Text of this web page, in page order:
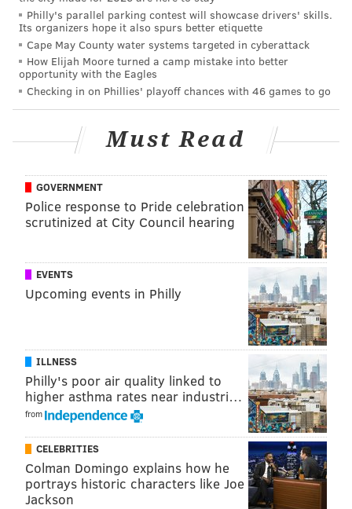
for her New York City sensibilities, also are
being inducted.
Only one of the inductees hails from South Jersey:
Haddonfield's
Alfred Driscoll, the state's 43rd
The New Jersey Hall of fame has plans to open its
official museum at the American Dream Complex in
East Rutherford in 2021.
The full list of inductees is below:
• Danny Aiello, Ramsey, actor
John Amos, Newark, actor
Mary Chapin Carpenter, Princeton, singer-
songwriter
Ed Harris, Tenafly, actor
Anne Hathaway, Millburn, actor
Cissy Houston, Newark, soul and gospel singer
Ernie Kovacs, Trenton, comedian, actor and writer
The Nelson Family, Jersey City, stars of "The
Philly's parallel parking contest will showcase drivers' skills.
Its organizers hope it also spurs better etiquette
Cape May County water systems targeted in cyberattack
How Elijah Moore turned a camp mistake into better
opportunity with the Eagles
Checking in on Phillies' playoff chances with 46 games to go
Must Read
GOVERNMENT
Police response to Pride celebration
scrutinized at City Council hearing
EVENTS
Upcoming events in Philly
ILLNESS
Philly's poor air quality linked to
higher asthma rates near industri…
from
CELEBRITIES
Colman Domingo explains how he
portrays historic characters like Joe
Jackson